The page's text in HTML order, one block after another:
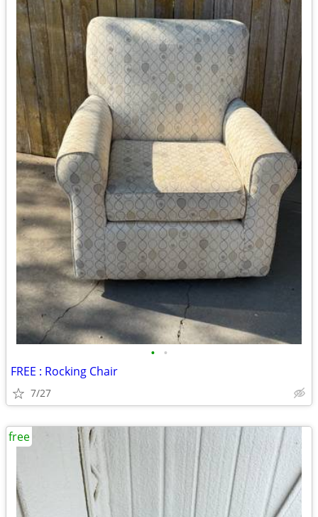
• •
FREE : Rocking Chair
7/27
free